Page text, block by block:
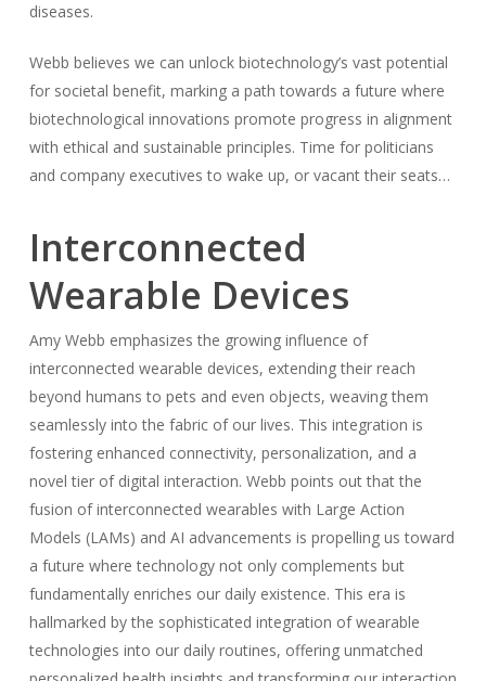
diseases.
Webb believes we can unlock biotechnology’s vast potential
for societal benefit, marking a path towards a future where
biotechnological innovations promote progress in alignment
with ethical and sustainable principles. Time for politicians
and company executives to wake up, or vacant their seats…
Interconnected
Wearable Devices
Amy Webb emphasizes the growing influence of
interconnected wearable devices, extending their reach
beyond humans to pets and even objects, weaving them
seamlessly into the fabric of our lives. This integration is
fostering enhanced connectivity, personalization, and a
novel tier of digital interaction. Webb points out that the
fusion of interconnected wearables with Large Action
Models (LAMs) and AI advancements is propelling us toward
a future where technology not only complements but
fundamentally enriches our daily existence. This era is
hallmarked by the sophisticated integration of wearable
technologies into our daily routines, offering unmatched